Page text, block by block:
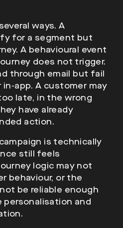
ways. A
for a segment but
A behavioural event
does not trigger.
through email but fail
in-app. A customer may
late, in the wrong
have already
action.
is technically
still feels
logic may not
behaviour, or the
be reliable enough
and